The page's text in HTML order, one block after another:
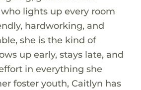
lights up every room
hardworking, and
she is the kind of
up early, stays late, and
in everything she
foster youth, Caitlyn has